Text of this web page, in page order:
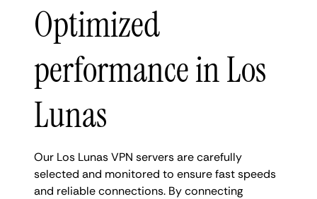
Optimized
performance in Los
Lunas
Our Los Lunas VPN servers are carefully
selected and monitored to ensure fast speeds
and reliable connections. By connecting